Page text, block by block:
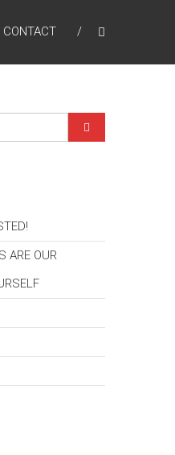
CONTACT
ARE OUR